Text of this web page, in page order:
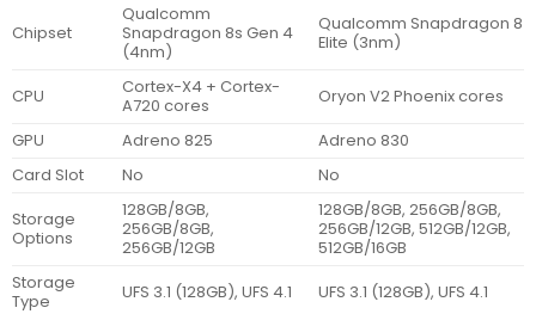
Chipset
Qualcomm
Snapdragon 8s Gen 4
(4nm)
Qualcomm Snapdragon 8
Elite (3nm)
CPU
Cortex-X4 + Cortex-
A720 cores
Oryon V2 Phoenix cores
GPU
Adreno 825
Adreno 830
Card Slot
No
No
Storage
Options
128GB/8GB,
256GB/8GB,
256GB/12GB
128GB/8GB, 256GB/8GB,
256GB/12GB, 512GB/12GB,
512GB/16GB
Storage
Type
UFS 3.1 (128GB), UFS 4.1
UFS 3.1 (128GB), UFS 4.1